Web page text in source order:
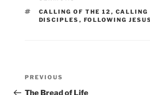
TAGS
CALLING OF THE 12 , CALLING
DISCIPLES , FOLLOWING
Post
navigation
Previous
Post
PREVIOUS
The Bread of Life